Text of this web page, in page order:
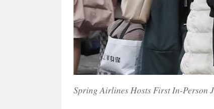
Spring Airlines Hosts First In-Person